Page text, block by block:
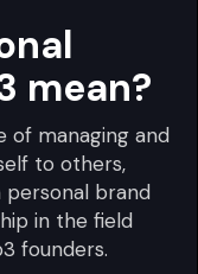
mean?
of managing and
to others,
personal brand
in the field
founders.